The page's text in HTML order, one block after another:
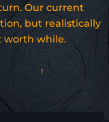
Our current
but realistically
worth while.